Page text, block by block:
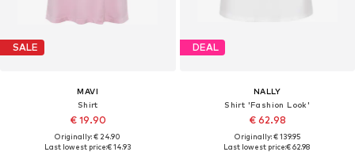
SALE
MAVI
Shirt
€ 19.90
Originally: € 24.90
Last lowest price:€ 14.93
DEAL
NALLY
Shirt 'Fashion Look'
€ 62.98
Originally: € 139.95
Last lowest price:€ 62.98